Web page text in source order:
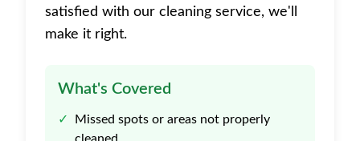
satisfied with our cleaning service, we'll
make it right.
What's Covered
✓
Missed spots or areas not properly